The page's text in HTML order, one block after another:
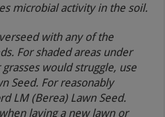
microbial activity in the soil.
with any of the
For shaded areas under
would struggle, use
Seed. For reasonably
LM (Berea) Lawn Seed.
laying a new lawn or